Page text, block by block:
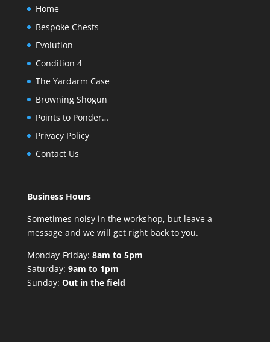
Home
Bespoke Chests
Evolution
Condition 4
The Yardarm Case
Browning Shogun
Points to Ponder…
Privacy Policy
Contact Us
Business Hours
Sometimes noisy in the workshop, but leave a
message and we will get right back to you.
Monday-Friday: 8am to 5pm
Saturday: 9am to 1pm
Sunday: Out in the field